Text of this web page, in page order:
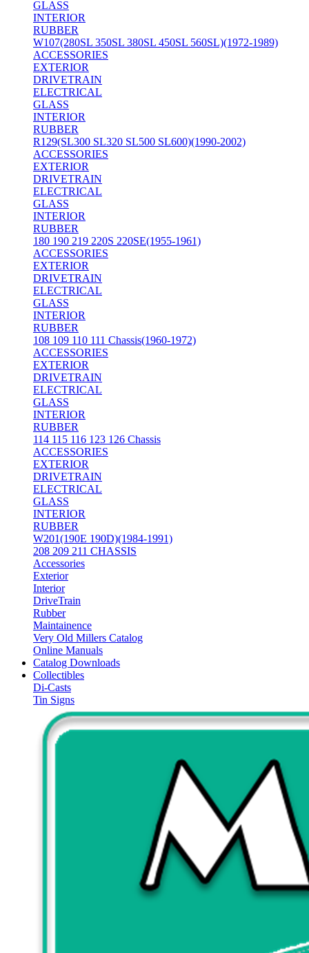
GLASS
INTERIOR
RUBBER
W107(280SL 350SL 380SL 450SL 560SL)(1972-1989)
ACCESSORIES
EXTERIOR
DRIVETRAIN
ELECTRICAL
GLASS
INTERIOR
RUBBER
R129(SL300 SL320 SL500 SL600)(1990-2002)
ACCESSORIES
EXTERIOR
DRIVETRAIN
ELECTRICAL
GLASS
INTERIOR
RUBBER
180 190 219 220S 220SE(1955-1961)
ACCESSORIES
EXTERIOR
DRIVETRAIN
ELECTRICAL
GLASS
INTERIOR
RUBBER
108 109 110 111 Chassis(1960-1972)
ACCESSORIES
EXTERIOR
DRIVETRAIN
ELECTRICAL
GLASS
INTERIOR
RUBBER
114 115 116 123 126 Chassis
ACCESSORIES
EXTERIOR
DRIVETRAIN
ELECTRICAL
GLASS
INTERIOR
RUBBER
W201(190E 190D)(1984-1991)
208 209 211 CHASSIS
Accessories
Exterior
Interior
DriveTrain
Rubber
Maintainence
Very Old Millers Catalog
Online Manuals
Catalog Downloads
Collectibles
Di-Casts
Tin Signs